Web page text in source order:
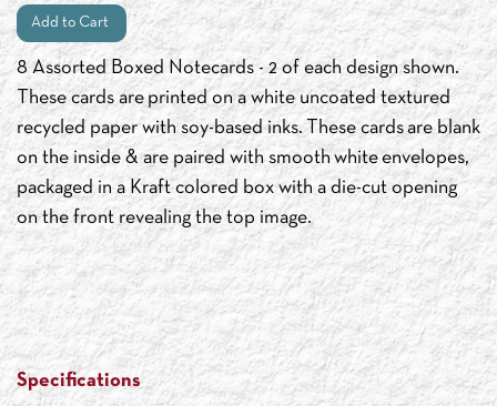
Add to Cart
8 Assorted Boxed Notecards - 2 of each design shown.
These cards are printed on a white uncoated textured
recycled paper with soy-based inks. These cards are blank
on the inside & are paired with smooth white envelopes,
packaged in a Kraft colored box with a die-cut opening
on the front revealing the top image.
Specifications